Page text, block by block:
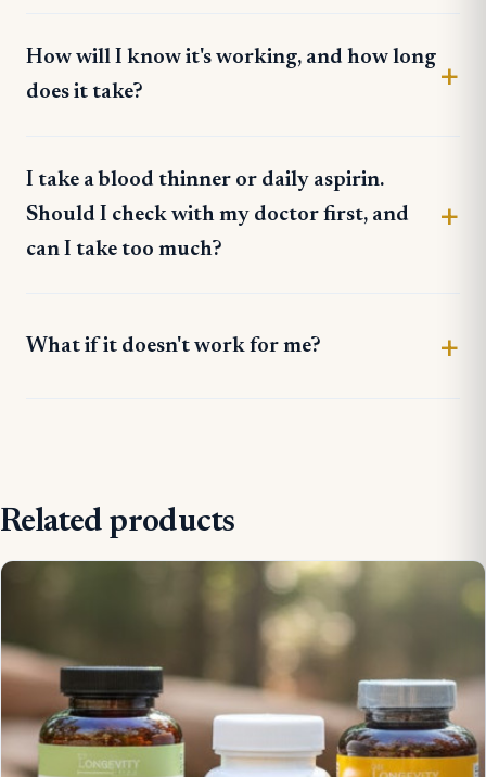
How will I know it's working, and how long
does it take?
I take a blood thinner or daily aspirin.
Should I check with my doctor first, and
can I take too much?
What if it doesn't work for me?
Related products